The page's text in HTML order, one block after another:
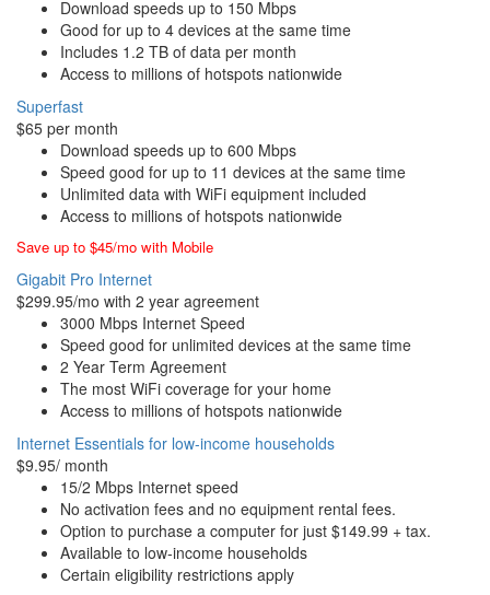
Download speeds up to 150 Mbps
Good for up to 4 devices at the same time
Includes 1.2 TB of data per month
Access to millions of hotspots nationwide
Superfast
$65 per month
Download speeds up to 600 Mbps
Speed good for up to 11 devices at the same time
Unlimited data with WiFi equipment included
Access to millions of hotspots nationwide
Save up to $45/mo with Mobile
Gigabit Pro Internet
$299.95/mo with 2 year agreement
3000 Mbps Internet Speed
Speed good for unlimited devices at the same time
2 Year Term Agreement
The most WiFi coverage for your home
Access to millions of hotspots nationwide
Internet Essentials for low-income households
$9.95/ month
15/2 Mbps Internet speed
No activation fees and no equipment rental fees.
Option to purchase a computer for just $149.99 + tax.
Available to low-income households
Certain eligibility restrictions apply